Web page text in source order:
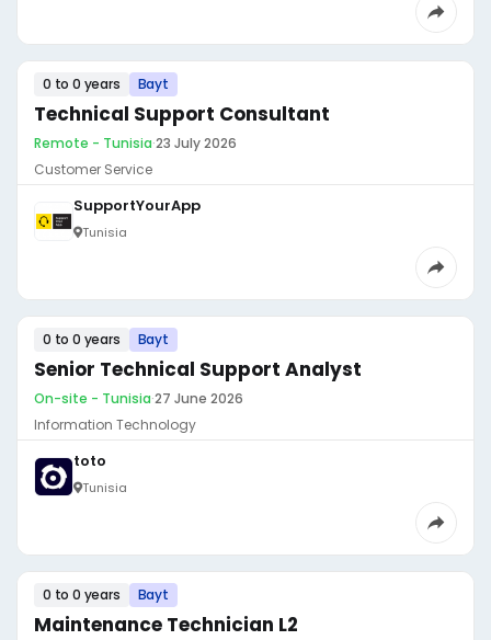
0 to 0 years Bayt
Technical Support Consultant
Remote - Tunisia·23 July 2026
Customer Service
SupportYourApp
Tunisia
0 to 0 years Bayt
Senior Technical Support Analyst
On-site - Tunisia·27 June 2026
Information Technology
toto
Tunisia
0 to 0 years Bayt
Maintenance Technician L2